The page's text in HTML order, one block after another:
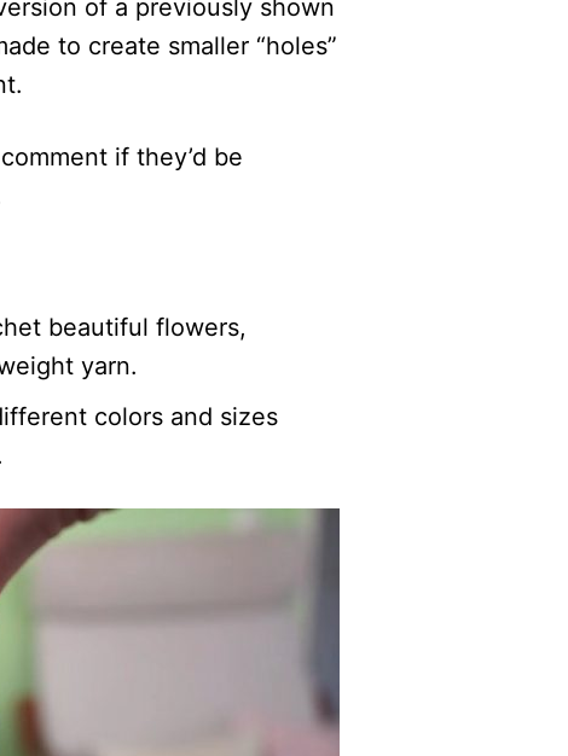
of a previously shown
to create smaller “holes”
if they’d be
beautiful flowers,
yarn.
colors and sizes